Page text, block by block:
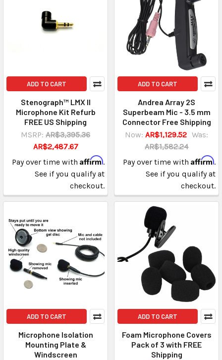
ADD TO CART
Stenograph™ LMX II
Microphone Kit Refurb
FREE US Shipping
MSRP: AR$3,395.36
AR$2,487.67
Pay over time with Affirm.
See if you qualify at
checkout.
ADD TO CART
Andrea Array 2S
Superbeam Mic - 3.5 mm
Connector Free Shipping
Now: AR$1,129.52 Was:
AR$1,582.24
Pay over time with Affirm.
See if you qualify at
checkout.
ADD TO CART
Microphone Isolation
Mounting Plate &
Windscreen
ADD TO CART
Foam Microphone Covers
Pack of 3 with FREE
Shipping